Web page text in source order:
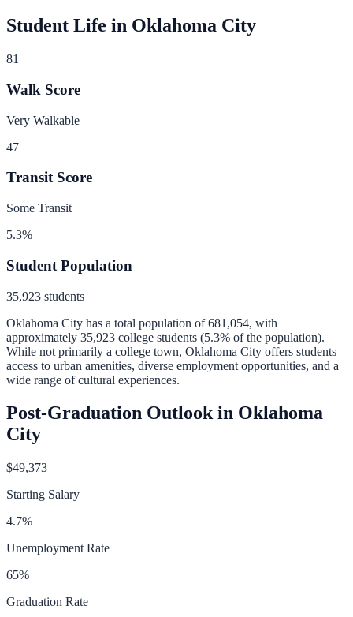
Student Life in Oklahoma City
81
Walk Score
Very Walkable
47
Transit Score
Some Transit
5.3%
Student Population
35,923 students
Oklahoma City has a total population of 681,054, with
approximately 35,923 college students (5.3% of the population).
While not primarily a college town, Oklahoma City offers students
access to urban amenities, diverse employment opportunities, and a
wide range of cultural experiences.
Post-Graduation Outlook in Oklahoma
City
$49,373
Starting Salary
4.7%
Unemployment Rate
65%
Graduation Rate